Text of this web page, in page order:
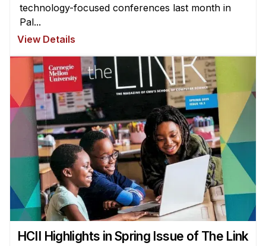
technology-focused conferences last month in
Pal...
View Details
HCII Highlights in Spring Issue of The Link